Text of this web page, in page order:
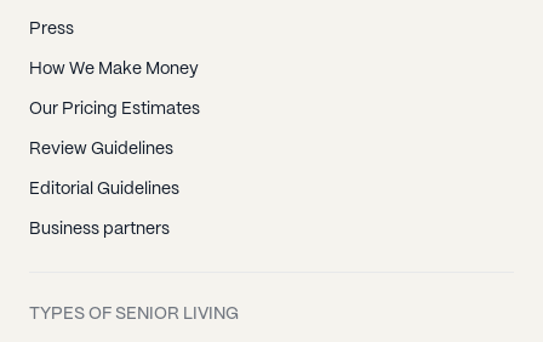
Press
How We Make Money
Our Pricing Estimates
Review Guidelines
Editorial Guidelines
Business partners
TYPES OF SENIOR LIVING